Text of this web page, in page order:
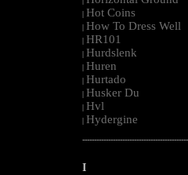
| Hot Coins
| How To Dress Well
| HR101
| Hurdslenk
| Huren
| Hurtado
| Husker Du
| Hvl
| Hydergine
I